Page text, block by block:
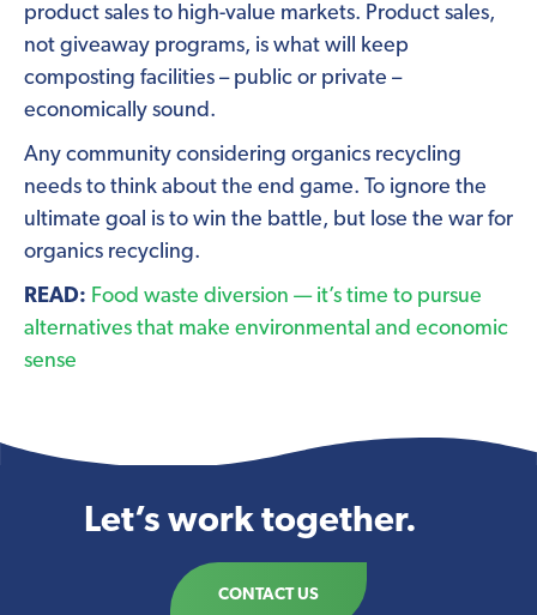
product sales to high-value markets. Product sales,
not giveaway programs, is what will keep
composting facilities – public or private –
economically sound.
Any community considering organics recycling
needs to think about the end game. To ignore the
ultimate goal is to win the battle, but lose the war for
organics recycling.
READ: Food waste diversion — it’s time to pursue
alternatives that make environmental and economic
sense
Let’s work together.
CONTACT US